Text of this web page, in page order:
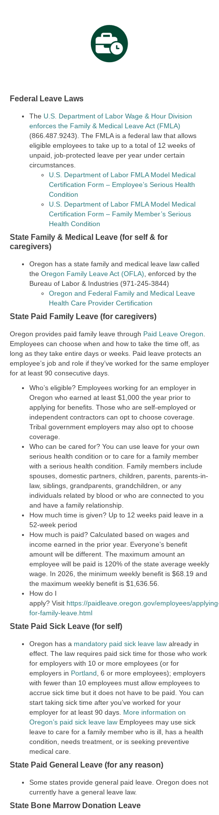
Federal Leave Laws
The U.S. Department of Labor Wage & Hour Division
enforces the Family & Medical Leave Act (FMLA)
(866.487.9243). The FMLA is a federal law that allows
eligible employees to take up to a total of 12 weeks of
unpaid, job-protected leave per year under certain
circumstances.
U.S. Department of Labor FMLA Model Medical
Certification Form – Employee’s Serious Health
Condition
U.S. Department of Labor FMLA Model Medical
Certification Form – Family Member’s Serious
Health Condition
State Family & Medical Leave (for self & for
caregivers)
Oregon has a state family and medical leave law called
the Oregon Family Leave Act (OFLA) , enforced by the
Bureau of Labor & Industries (971-245-3844)
Oregon and Federal Family and Medical Leave
Health Care Provider Certification
State Paid Family Leave (for caregivers)
Oregon provides paid family leave through Paid Leave Oregon
Employees can choose when and how to take the time off, as
long as they take entire days or weeks. Paid leave protects an
employee’s job and role if they’ve worked for the same employer
for at least 90 consecutive days.
Who’s eligible? Employees working for an employer in
Oregon who earned at least $1,000 the year prior to
applying for benefits. Those who are self-employed or
independent contractors can opt to choose coverage.
Tribal government employers may also opt to choose
coverage.
Who can be cared for? You can use leave for your own
serious health condition or to care for a family member
with a serious health condition. Family members include
spouses, domestic partners, children, parents, parents-in-
law, siblings, grandparents, grandchildren, or any
individuals related by blood or who are connected to you
and have a family relationship.
How much time is given? Up to 12 weeks paid leave in a
52-week period
How much is paid? Calculated based on wages and
income earned in the prior year. Everyone’s benefit
amount will be different. The maximum amount an
employee will be paid is 120% of the state average weekly
wage. In 2026, the minimum weekly benefit is $68.19 and
the maximum weekly benefit is $1,636.56.
How do I
apply? Visit https://paidleave.oregon.gov/employees/
for-family-leave.html
State Paid Sick Leave (for self)
Oregon has a mandatory paid sick leave law already in
effect. The law requires paid sick time for those who work
for employers with 10 or more employees (or for
employers in Portland , 6 or more employees); employers
with fewer than 10 employees must allow employees to
accrue sick time but it does not have to be paid. You can
start taking sick time after you’ve worked for your
employer for at least 90 days. More information on
Oregon’s paid sick leave law Employees may use sick
leave to care for a family member who is ill, has a health
condition, needs treatment, or is seeking preventive
medical care.
State Paid General Leave (for any reason)
Some states provide general paid leave. Oregon does not
currently have a general leave law.
State Bone Marrow Donation Leave